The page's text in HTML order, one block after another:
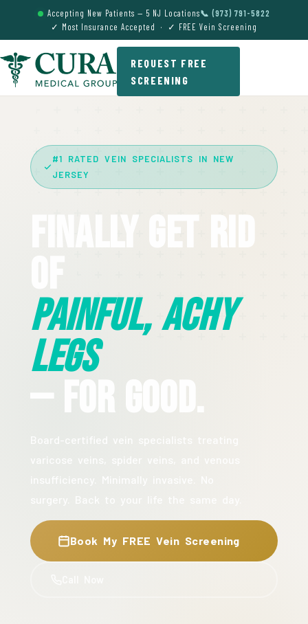
Accepting New Patients — 5 NJ Locations📞 (973) 791-5822
✓ Most Insurance Accepted · ✓ FREE Vein Screening
REQUEST FREE
SCREENING
#1 RATED VEIN SPECIALISTS IN NEW
JERSEY
Finally Get Rid
Painful, Achy
Legs
— For Good.
Book My FREE Vein Screening